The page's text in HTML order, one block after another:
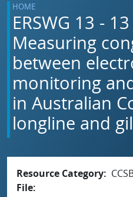
HOME
ERSWG 13 -
Measuring
between
monitoring
in Australian
longline and
Resource Category
File